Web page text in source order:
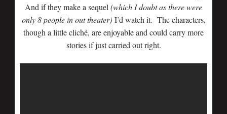
And if they make a sequel (which I doubt as there were
only 8 people in out theater)I’d watch it. The characters,
though a little cliché, are enjoyable and could carry more
stories if just carried out right.